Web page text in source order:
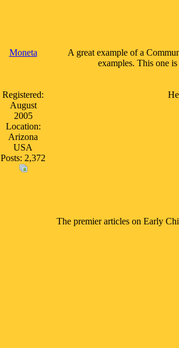
Moneta
Registered:
August
2005
Location:
Arizona
USA
Posts: 2,372
A great example of a
examples. This one
The premier articles on Early